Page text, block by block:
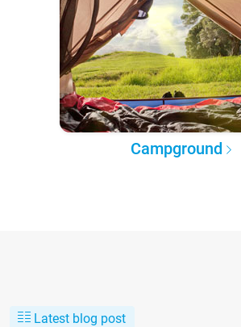
Campground
Latest blog post